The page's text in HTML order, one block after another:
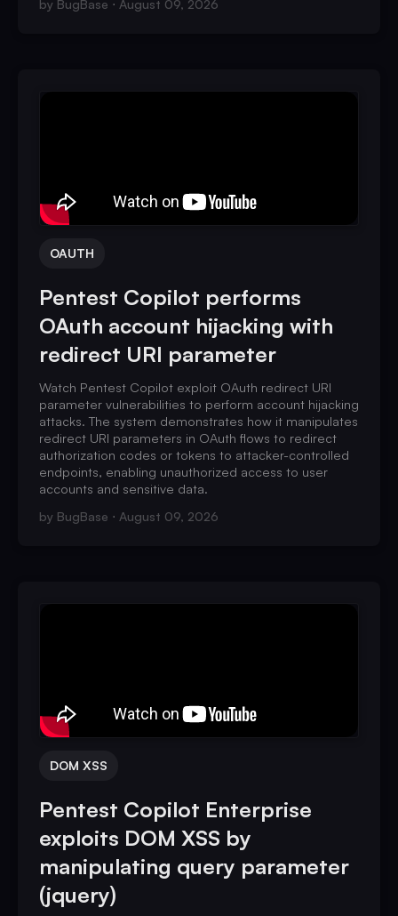
by BugBase August 09, 2026
OAUTH
Pentest Copilot performs
OAuth account hijacking with
redirect URI parameter
Watch Pentest Copilot exploit OAuth redirect URI
parameter vulnerabilities to perform account hijacking
attacks. The system demonstrates how it manipulates
redirect URI parameters in OAuth flows to redirect
authorization codes or tokens to attacker-controlled
endpoints, enabling unauthorized access to user
accounts and sensitive data.
by BugBase August 09, 2026
DOM XSS
Pentest Copilot Enterprise
exploits DOM XSS by
manipulating query parameter
(jquery)